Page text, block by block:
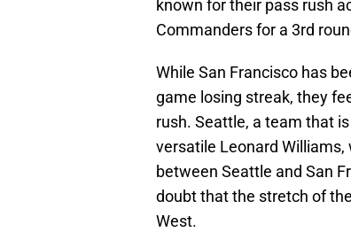
known for their pass rush
Commanders for a 3rd
While San Francisco has
game losing streak, they
rush. Seattle, a team that is
versatile Leonard
between Seattle and San
doubt that the stretch of
West.